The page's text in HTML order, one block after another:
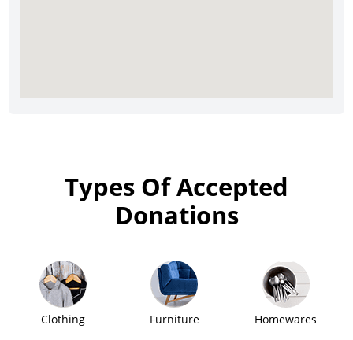
Types Of Accepted
Donations
Clothing Furniture Homewares